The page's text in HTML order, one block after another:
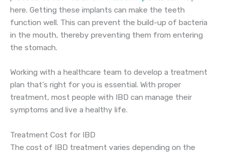
here. Getting these implants can make the teeth
function well. This can prevent the build-up of bacteria
in the mouth, thereby preventing them from entering
the stomach.
Working with a healthcare team to develop a treatment
plan that’s right for you is essential. With proper
treatment, most people with IBD can manage their
symptoms and live a healthy life.
Treatment Cost for IBD
The cost of IBD treatment varies depending on the